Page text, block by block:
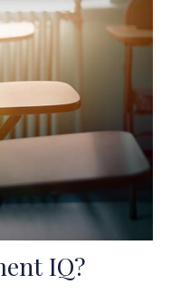
IQ?